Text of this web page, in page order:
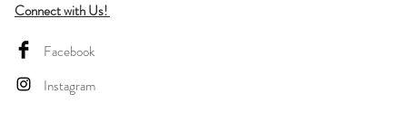
Facebook
Instagram
Connect with Us!